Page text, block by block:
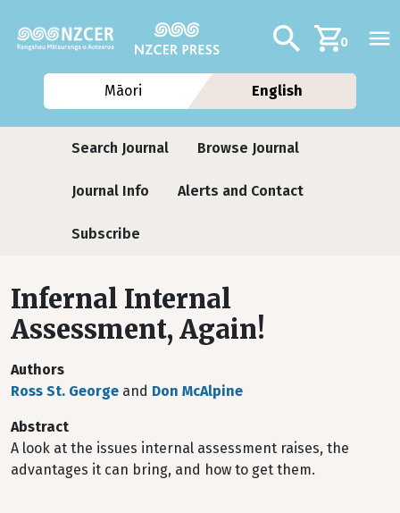
Additional
Search0
Māori English
Journals
Search Journal Browse Journal
Journal Info Alerts and Contact
Subscribe
Infernal Internal
Assessment, Again!
Authors
Ross St. George and Don McAlpine
Abstract
A look at the issues internal assessment raises, the
advantages it can bring, and how to get them.